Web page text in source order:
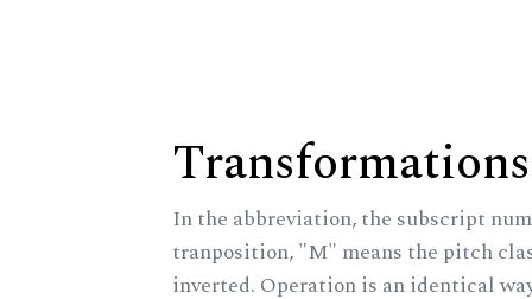
In the abbreviation, the subscript
tranposition, "M" means the pitch
inverted. Operation is an identical